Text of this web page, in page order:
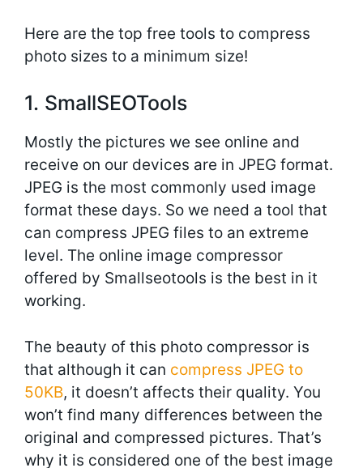
Here are the top free tools to compress
photo sizes to a minimum size!
1. SmallSEOTools
Mostly the pictures we see online and
receive on our devices are in JPEG format.
JPEG is the most commonly used image
format these days. So we need a tool that
can compress JPEG files to an extreme
level. The online image compressor
offered by Smallseotools is the best in it
working.
The beauty of this photo compressor is
that although it can compress JPEG to
50KB, it doesn’t affects their quality. You
won’t find many differences between the
original and compressed pictures. That’s
why it is considered one of the best image